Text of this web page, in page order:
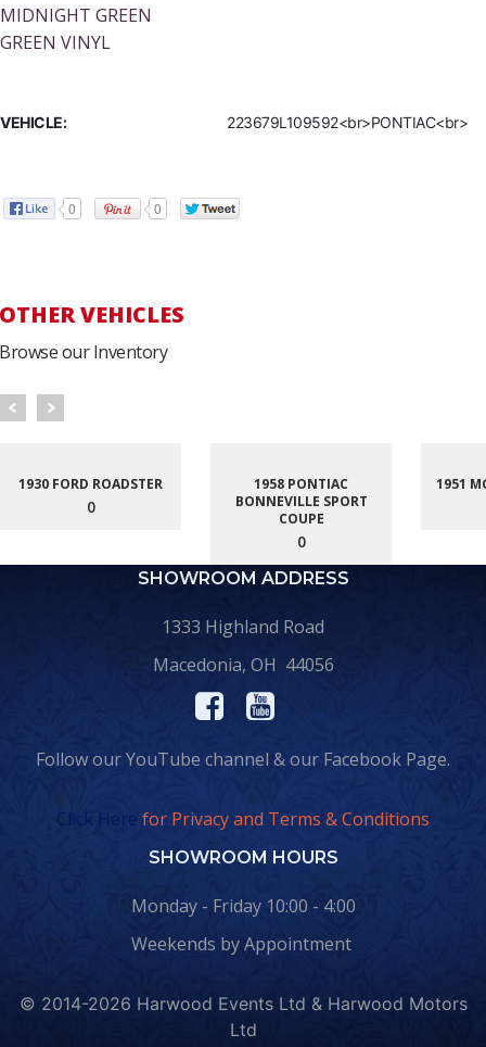
MIDNIGHT GREEN
GREEN VINYL
VEHICLE: 223679L109592<br>PONTIAC<br>
0 0
OTHER VEHICLES
Browse our Inventory
1930 FORD ROADSTER
0
1958 PONTIAC
BONNEVILLE SPORT
COUPE
0
1951
SHOWROOM ADDRESS
1333 Highland Road
Macedonia, OH 44056
Follow our YouTube channel & our Facebook Page.
Click Here for Privacy and Terms & Conditions
SHOWROOM HOURS
Monday - Friday 10:00 - 4:00
Weekends by Appointment
© 2014-2026 Harwood Events Ltd & Harwood Motors
Ltd